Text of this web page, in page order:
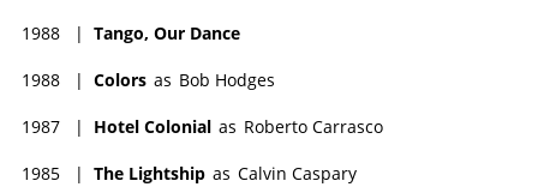
1988 | Tango, Our Dance
1988 | Colors as Bob Hodges
1987 | Hotel Colonial as Roberto Carrasco
1985 | The Lightship as Calvin Caspary